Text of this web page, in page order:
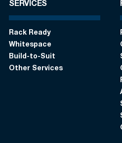
SERVICES
Rack Ready
Whitespace
Build-to-Suit
Other Services